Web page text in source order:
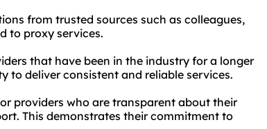
from trusted sources such as colleagues,
to proxy services.
that have been in the industry for a longer
to deliver consistent and reliable services.
providers who are transparent about their
This demonstrates their commitment to